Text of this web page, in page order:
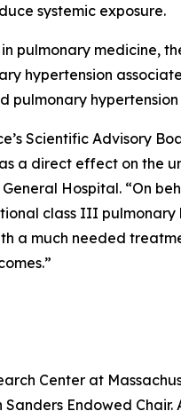
systemic exposure.
pulmonary medicine,
hypertension
pulmonary hypertension
Scientific Advisory
a direct effect on the
Hospital. “On
class III
a much needed
Center at
Endowed